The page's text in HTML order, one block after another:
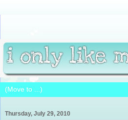
Thursday, July 29, 2010